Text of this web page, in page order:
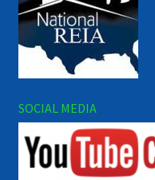
SOCIAL MEDIA